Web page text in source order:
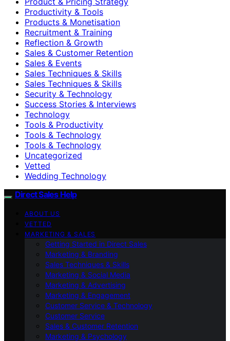
Productivity & Tools
Products & Monetisation
Recruitment & Training
Reflection & Growth
Sales & Customer Retention
Sales & Events
Sales Techniques & Skills
Sales Techniques & Skills
Security & Technology
Success Stories & Interviews
Technology
Tools & Productivity
Tools & Technology
Tools & Technology
Uncategorized
Vetted
Wedding Technology
Direct Sales Help
ABOUT US
VETTED
MARKETING & SALES
Getting Started in Direct Sales
Marketing & Branding
Sales Techniques & Skills
Marketing & Social Media
Marketing & Advertising
Marketing & Engagement
Customer Service & Technology
Customer Service
Sales & Customer Retention
Marketing & Psychology